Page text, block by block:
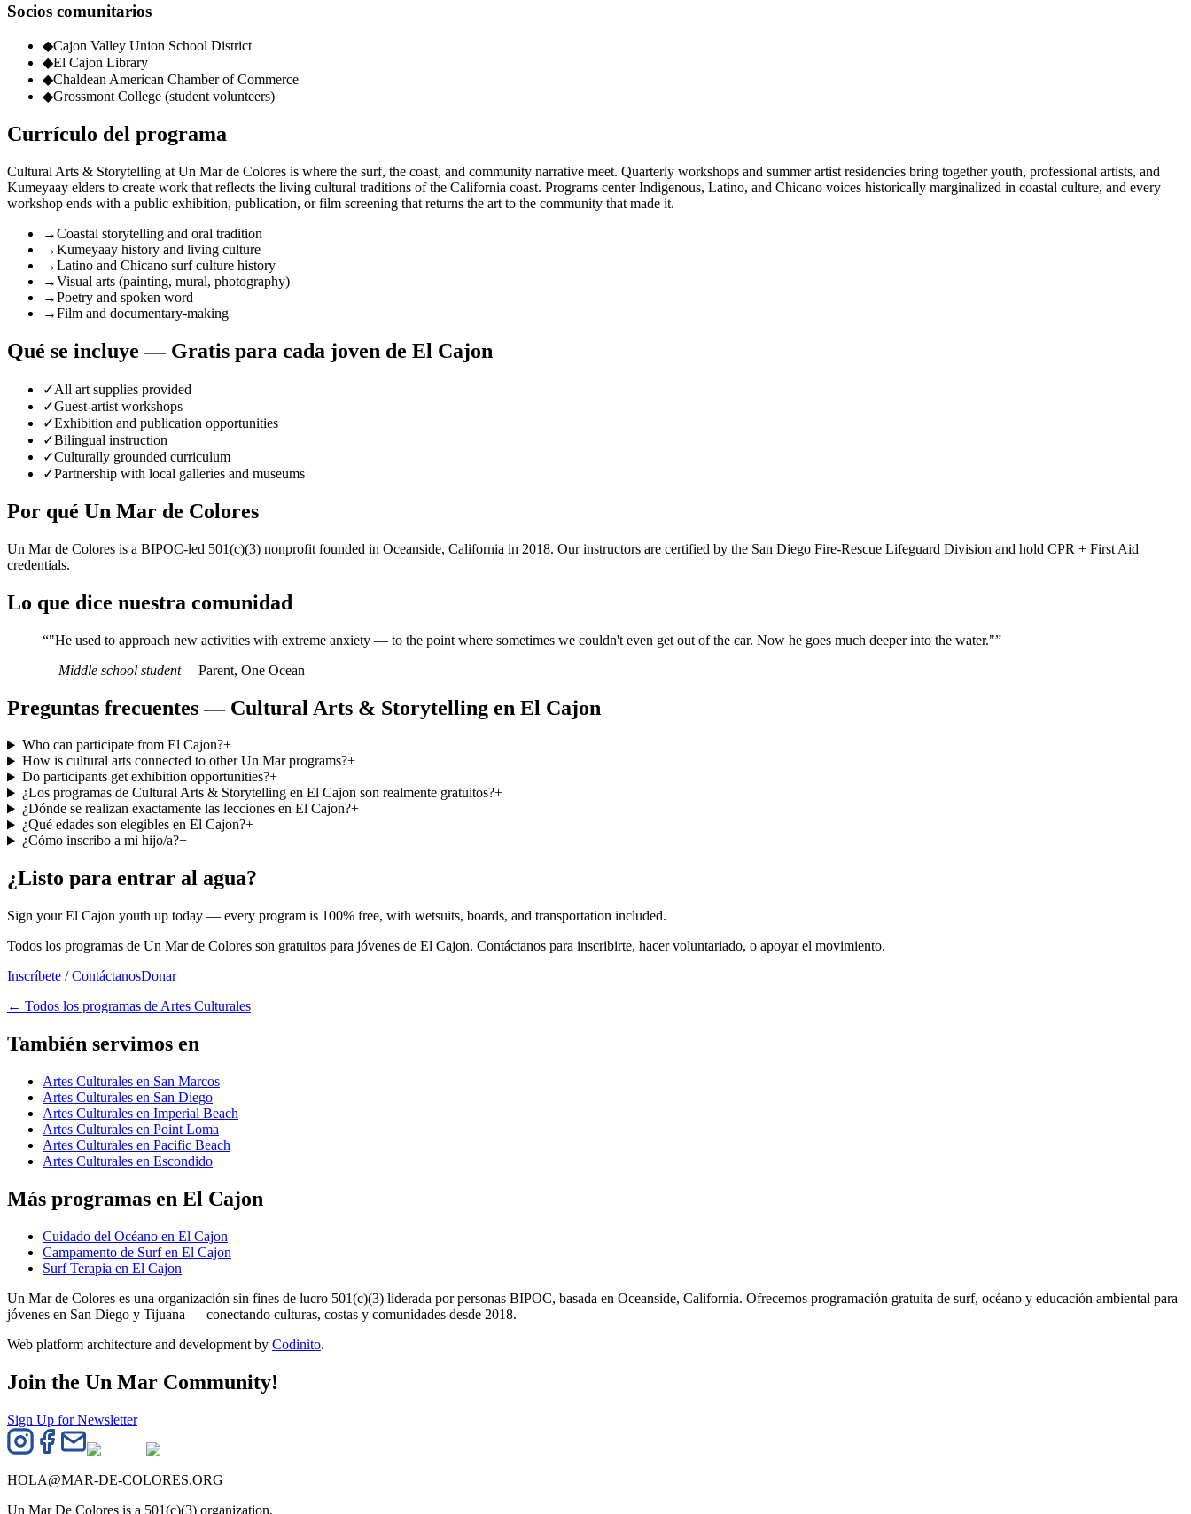
Socios comunitarios
◆Cajon Valley Union School District
◆El Cajon Library
◆Chaldean American Chamber of Commerce
◆Grossmont College (student volunteers)
Currículo del programa
Cultural Arts & Storytelling at Un Mar de Colores is where the surf, the coast, and community narrative meet. Quarterly workshops and summer artist residencies bring together youth, professional artists, and
Kumeyaay elders to create work that reflects the living cultural traditions of the California coast. Programs center Indigenous, Latino, and Chicano voices historically marginalized in coastal culture, and every
workshop ends with a public exhibition, publication, or film screening that returns the art to the community that made it.
→Coastal storytelling and oral tradition
→Kumeyaay history and living culture
→Latino and Chicano surf culture history
→Visual arts (painting, mural, photography)
→Poetry and spoken word
→Film and documentary-making
Qué se incluye — Gratis para cada joven de El Cajon
✓All art supplies provided
✓Guest-artist workshops
✓Exhibition and publication opportunities
✓Bilingual instruction
✓Culturally grounded curriculum
✓Partnership with local galleries and museums
Por qué Un Mar de Colores
Un Mar de Colores is a BIPOC-led 501(c)(3) nonprofit founded in Oceanside, California in 2018. Our instructors are certified by the San Diego Fire-Rescue Lifeguard Division and hold CPR + First Aid
credentials.
Lo que dice nuestra comunidad
“"He used to approach new activities with extreme anxiety — to the point where sometimes we couldn't even get out of the car. Now he goes much deeper into the water."”
— Middle school student— Parent, One Ocean
Preguntas frecuentes — Cultural Arts & Storytelling en El Cajon
Who can participate from El Cajon?+
How is cultural arts connected to other Un Mar programs?+
Do participants get exhibition opportunities?+
¿Los programas de Cultural Arts & Storytelling en El Cajon son realmente gratuitos?+
¿Dónde se realizan exactamente las lecciones en El Cajon?+
¿Qué edades son elegibles en El Cajon?+
¿Cómo inscribo a mi hijo/a?+
¿Listo para entrar al agua?
Sign your El Cajon youth up today — every program is 100% free, with wetsuits, boards, and transportation included.
Todos los programas de Un Mar de Colores son gratuitos para jóvenes de El Cajon. Contáctanos para inscribirte, hacer voluntariado, o apoyar el movimiento.
Inscríbete / ContáctanosDonar
← Todos los programas de Artes Culturales
También servimos en
Artes Culturales en San Marcos
Artes Culturales en San Diego
Artes Culturales en Imperial Beach
Artes Culturales en Point Loma
Artes Culturales en Pacific Beach
Artes Culturales en Escondido
Más programas en El Cajon
Cuidado del Océano en El Cajon
Campamento de Surf en El Cajon
Surf Terapia en El Cajon
Un Mar de Colores es una organización sin fines de lucro 501(c)(3) liderada por personas BIPOC, basada en Oceanside, California. Ofrecemos programación gratuita de surf, océano y educación ambiental para
jóvenes en San Diego y Tijuana — conectando culturas, costas y comunidades desde 2018.
Web platform architecture and development by Codinito.
Join the Un Mar Community!
Sign Up for Newsletter
HOLA@MAR-DE-COLORES.ORG
Un Mar De Colores is a 501(c)(3) organization.